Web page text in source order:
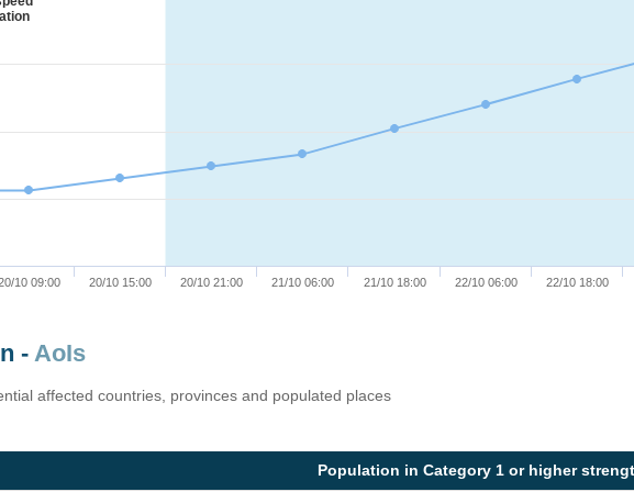
10 09:00 20/10 15:00 20/10 21:00 21/10 06:00 21/10 18:00 22/10 06:00 22/10 18:00
-AoIs
affected countries, provinces and populated places
Population in Category 1 or higher